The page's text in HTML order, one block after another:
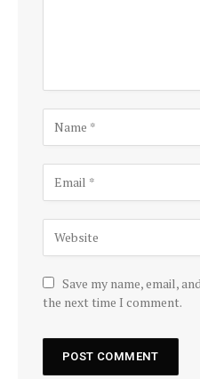
Save my name, email,
the next time I comment.